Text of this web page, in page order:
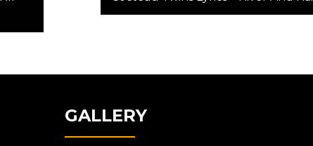
GALLERY